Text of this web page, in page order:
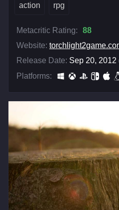
action rpg
Metacritic Rating:
88
Website:
Release Date: Sep 20, 2012
Platforms: